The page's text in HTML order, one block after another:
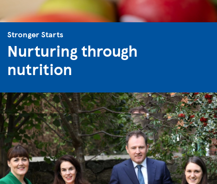
Stronger Starts
Nurturing through
nutrition